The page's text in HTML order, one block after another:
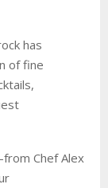
has
of fine
Chef Alex